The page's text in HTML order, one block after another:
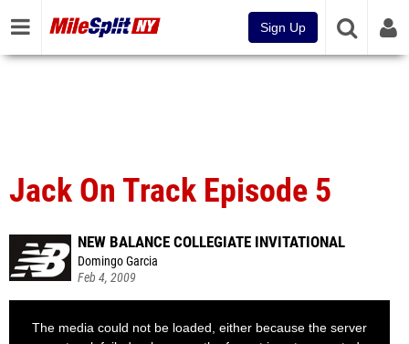
Sign Up
Jack On Track Episode 5
NEW BALANCE COLLEGIATE INVITATIONAL
Domingo Garcia
Feb 4, 2009